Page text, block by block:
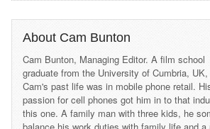
About Cam Bunton
Cam Bunton, Managing Editor. A film school
graduate from the University of Cumbria, UK,
Cam's past life was in mobile phone retail.
passion for cell phones got him in to that
this one. A family man with three kids, he